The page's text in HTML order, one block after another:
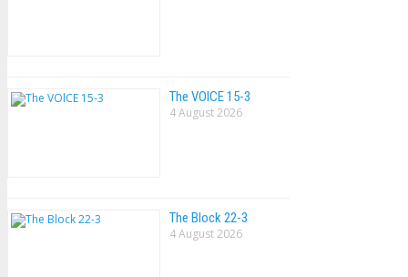
The VOlCE 15-3
4 August 2026
The Block 22-3
4 August 2026